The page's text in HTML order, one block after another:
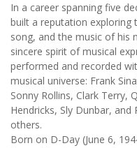
In a career spanning five
built a reputation exploring
song, and the music of his
sincere spirit of musical
performed and recorded
musical universe: Frank
Sonny Rollins, Clark Terry,
Hendricks, Sly Dunbar,
others.
Born on D-Day (June 6,